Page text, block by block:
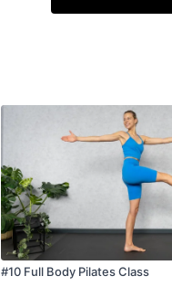
#10 Full Body Pilates Class